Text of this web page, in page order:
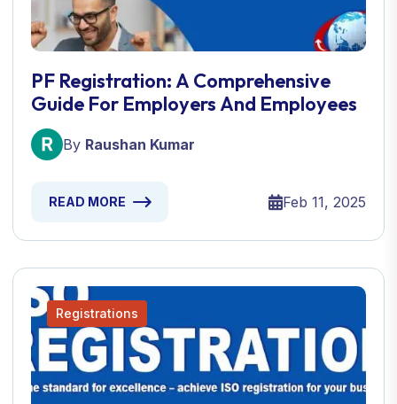
PF Registration: A Comprehensive
Guide For Employers And Employees
By Raushan Kumar
READ MORE Feb 11, 2025
Registrations